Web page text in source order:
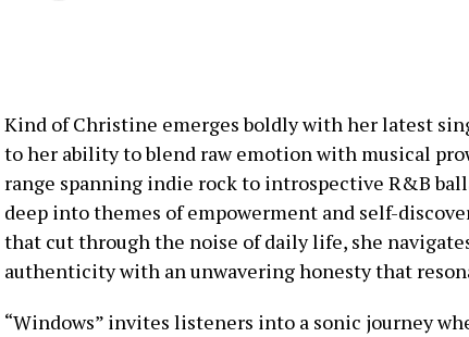
Kind of Christine emerges boldly with her latest
to her ability to blend raw emotion with musical
range spanning indie rock to introspective R&B
deep into themes of empowerment and self-
that cut through the noise of daily life, she
authenticity with an unwavering honesty that
“Windows” invites listeners into a sonic journey